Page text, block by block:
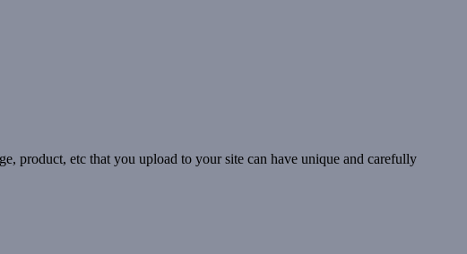
product, etc that you upload to your site can have unique and carefully